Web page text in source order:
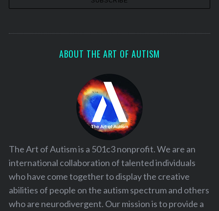
ABOUT THE ART OF AUTISM
The Art of Autism is a 501c3 nonprofit. We are an
international collaboration of talented individuals
who have come together to display the creative
abilities of people on the autism spectrum and others
who are neurodivergent. Our mission is to provide a